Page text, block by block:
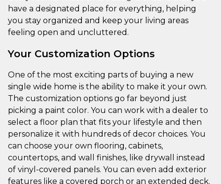
have a designated place for everything, helping
you stay organized and keep your living areas
feeling open and uncluttered.
Your Customization Options
One of the most exciting parts of buying a new
single wide home is the ability to make it your own.
The customization options go far beyond just
picking a paint color. You can work with a dealer to
select a floor plan that fits your lifestyle and then
personalize it with hundreds of decor choices. You
can choose your own flooring, cabinets,
countertops, and wall finishes, like drywall instead
of vinyl-covered panels. You can even add exterior
features like a covered porch or an extended deck.